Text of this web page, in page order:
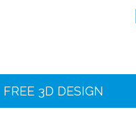
FREE 3D DESIGN